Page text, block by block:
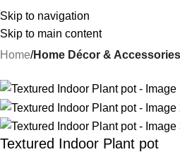
Skip to navigation
Skip to main content
Home Home Décor & Accessories
Textured Indoor Plant pot